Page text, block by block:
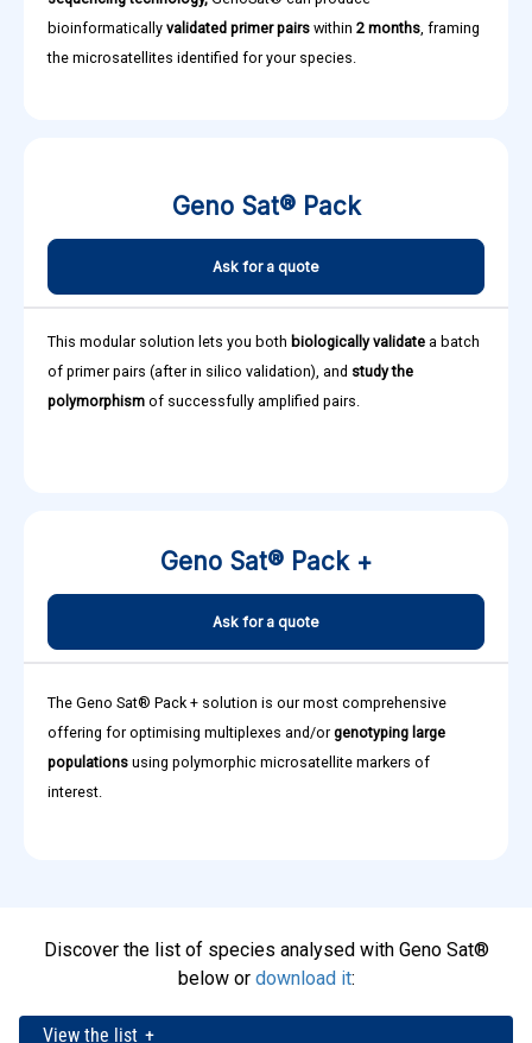
bioinformatically validated primer pairs within 2 months , framing
the microsatellites identified for your species.
Geno Sat® Pack
Ask for a quote
This modular solution lets you both biologically validate a batch
of primer pairs (after in silico validation), and study the
polymorphism of successfully amplified pairs.
Geno Sat® Pack +
Ask for a quote
The Geno Sat® Pack + solution is our most comprehensive
offering for optimising multiplexes and/or genotyping large
populations using polymorphic microsatellite markers of
interest.
Discover the list of species analysed with Geno Sat®
below or download it:
View the list +